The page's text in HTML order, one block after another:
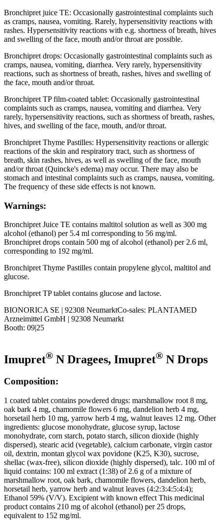
Bronchipret juice TE: Occasionally gastrointestinal complaints such
as cramps, nausea, vomiting. Rarely, hypersensitivity reactions with
rashes. Hypersensitivity reactions with e.g. shortness of breath, hives
and swelling of the face, mouth and/or throat are possible.
Bronchipret drops: Occasionally gastrointestinal complaints such as
cramps, nausea, vomiting, diarrhea. Very rarely, hypersensitivity
reactions, such as shortness of breath, rashes, hives and swelling of
the face, mouth and/or throat.
Bronchipret TP film-coated tablet: Occasionally gastrointestinal
complaints such as cramps, nausea, vomiting and diarrhea. Very
rarely, hypersensitivity reactions, such as shortness of breath, rashes,
hives, and swelling of the face, mouth, and/or throat.
Bronchipret Thyme Pastilles: Hypersensitivity reactions or allergic
reactions of the skin and respiratory tract, such as shortness of
breath, skin rashes, hives, as well as swelling of the face, mouth
and/or throat (Quincke's edema) may occur. There may also be
stomach and intestinal complaints such as cramps, nausea, vomiting.
The frequency of these side effects is not known.
Warnings:
Bronchipret Juice TE contains maltitol solution as well as 300 mg
alcohol (ethanol) per 5.4 ml corresponding to 56 mg/ml.
Bronchipret drops contain 500 mg of alcohol (ethanol) per 2.6 ml,
corresponding to 192 mg/ml.
Bronchipret Thyme Pastilles contain propylene glycol, maltitol and
glucose.
Bronchipret TP tablet contains glucose and lactose.
BIONORICA SE | 92308 NeumarktCo-sales: PLANTAMED
Arzneimittel GmbH | 92308 Neumarkt
Booth: 09|25
Imupret® N Dragees, Imupret® N Drops
Composition:
1 coated tablet contains powdered drugs: marshmallow root 8 mg,
oak bark 4 mg, chamomile flowers 6 mg, dandelion herb 4 mg,
horsetail herb 10 mg, yarrow herb 4 mg, walnut leaves 12 mg. Other
ingredients: glucose monohydrate, glucose syrup, lactose
monohydrate, corn starch, potato starch, silicon dioxide (highly
dispersed), stearic acid (vegetable), calcium carbonate, virgin castor
oil, dextrin, montan glycol wax povidone (K25, K30), sucrose,
shellac (wax-free), silicon dioxide (highly dispersed), talc. 100 ml of
liquid contains: 100 ml extract (1:38) of 2.6 g of a mixture of
marshmallow root, oak bark, chamomile flowers, dandelion herb,
horsetail herb, yarrow herb and walnut leaves (4:2:3:4:5:4:4);
Ethanol 59% (V/V). Excipient with known effect This medicinal
product contains 210 mg of alcohol (ethanol) per 25 drops,
equivalent to 152 mg/ml.